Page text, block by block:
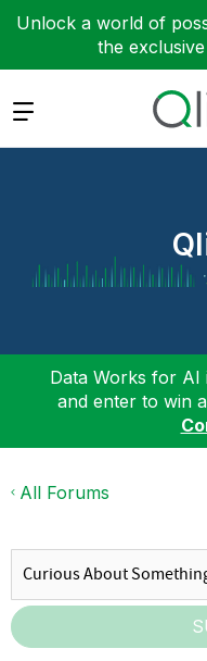
Unlock a world of
the
Expand
Data Works for AI
and enter to win
All Forums